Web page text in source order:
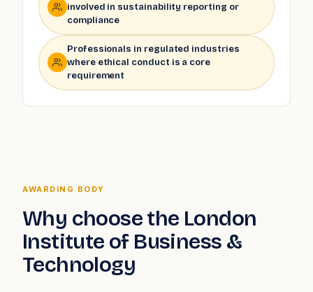
involved in sustainability reporting or
compliance
Professionals in regulated industries
where ethical conduct is a core
requirement
AWARDING BODY
Why choose the London
Institute of Business &
Technology